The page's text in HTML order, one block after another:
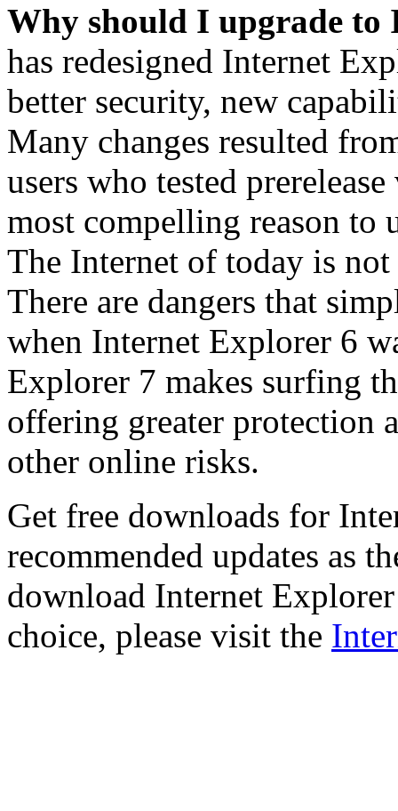
Why should I upgrade to
has redesigned Internet
better security, new
Many changes resulted
users who tested
most compelling reason to
The Internet of today is
There are dangers that
when Internet Explorer 6
Explorer 7 makes surfing
offering greater protection
other online risks.
Get free downloads for
recommended updates as
download Internet
choice, please visit the